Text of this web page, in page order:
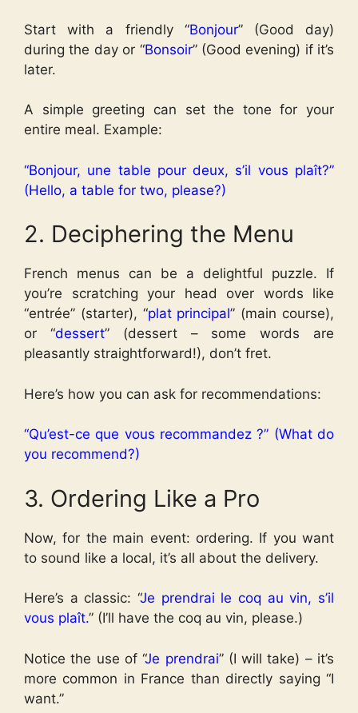
Start with a friendly “Bonjour” (Good day)
during the day or “Bonsoir” (Good evening) if it’s
later.
A simple greeting can set the tone for your
entire meal. Example:
“Bonjour, une table pour deux, s’il vous plaît?”
(Hello, a table for two, please?)
2. Deciphering the Menu
French menus can be a delightful puzzle. If
you’re scratching your head over words like
“entrée” (starter), “plat principal” (main course),
or “dessert” (dessert – some words are
pleasantly straightforward!), don’t fret.
Here’s how you can ask for recommendations:
“Qu’est-ce que vous recommandez ?” (What do
you recommend?)
3. Ordering Like a Pro
Now, for the main event: ordering. If you want
to sound like a local, it’s all about the delivery.
Here’s a classic: “Je prendrai le coq au vin, s’il
vous plaît.” (I’ll have the coq au vin, please.)
Notice the use of “Je prendrai” (I will take) – it’s
more common in France than directly saying “I
want.”